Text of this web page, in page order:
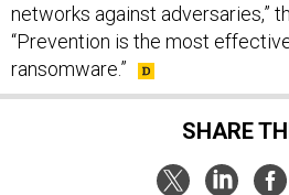
networks against adversaries,”
“Prevention is the most
ransomware.”
SHARE